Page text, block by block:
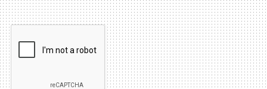
Please leave this field be